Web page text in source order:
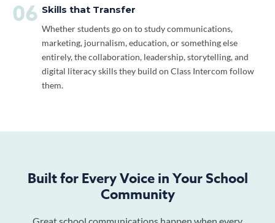
06 Skills that Transfer
Whether students go on to study communications,
marketing, journalism, education, or something else
entirely, the collaboration, leadership, storytelling, and
digital literacy skills they build on Class Intercom follow
them.
Built for Every Voice in Your School
Community
Great school communications happen when every